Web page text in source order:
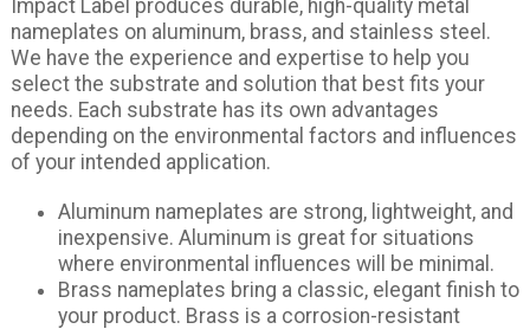
Impact Label produces durable, high-quality metal
nameplates on aluminum, brass, and stainless steel.
We have the experience and expertise to help you
select the substrate and solution that best fits your
needs. Each substrate has its own advantages
depending on the environmental factors and influences
of your intended application.
Aluminum nameplates are strong, lightweight, and
inexpensive. Aluminum is great for situations
where environmental influences will be minimal.
Brass nameplates bring a classic, elegant finish to
your product. Brass is a corrosion-resistant